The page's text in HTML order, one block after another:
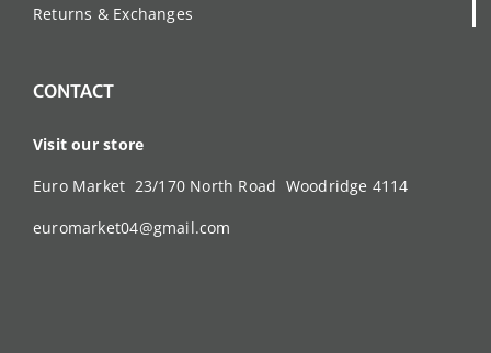
Returns & Exchanges
CONTACT
Visit our store
Euro Market 23/170 North Road Woodridge 4114
euromarket04@gmail.com